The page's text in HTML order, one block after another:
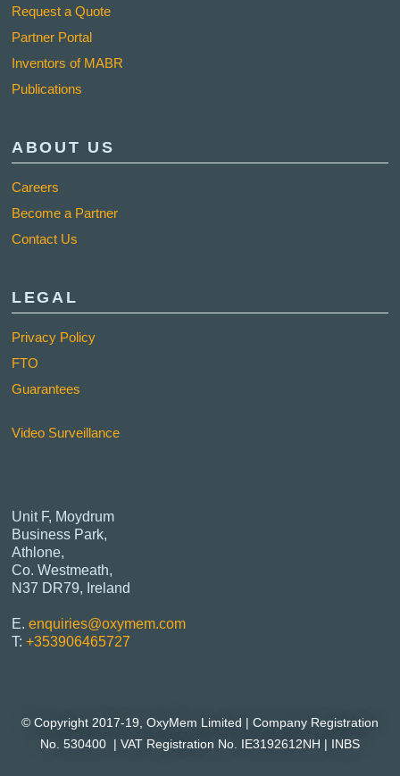
Request a Quote
Partner Portal
Inventors of MABR
Publications
ABOUT US
Careers
Become a Partner
Contact Us
LEGAL
Privacy Policy
FTO
Guarantees
Video Surveillance
Unit F, Moydrum
Business Park,
Athlone,
Co. Westmeath,
N37 DR79, Ireland
E. enquiries@oxymem.com
T: +353906465727
© Copyright 2017-19, OxyMem Limited | Company Registration
No. 530400 | VAT Registration No. IE3192612NH | INBS